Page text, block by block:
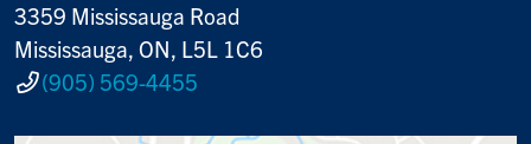
3359 Mississauga Road
Mississauga, ON, L5L 1C6
(905) 569-4455